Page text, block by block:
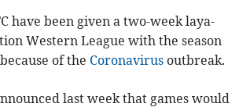
have been given a two-week laya-
Western League with the season
of the Coronavirus outbreak.
last week that games would